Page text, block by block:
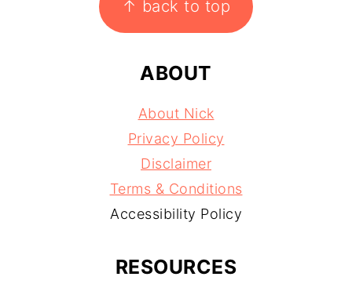
↑ back to top
ABOUT
About Nick
Privacy Policy
Disclaimer
Terms & Conditions
Accessibility Policy
RESOURCES